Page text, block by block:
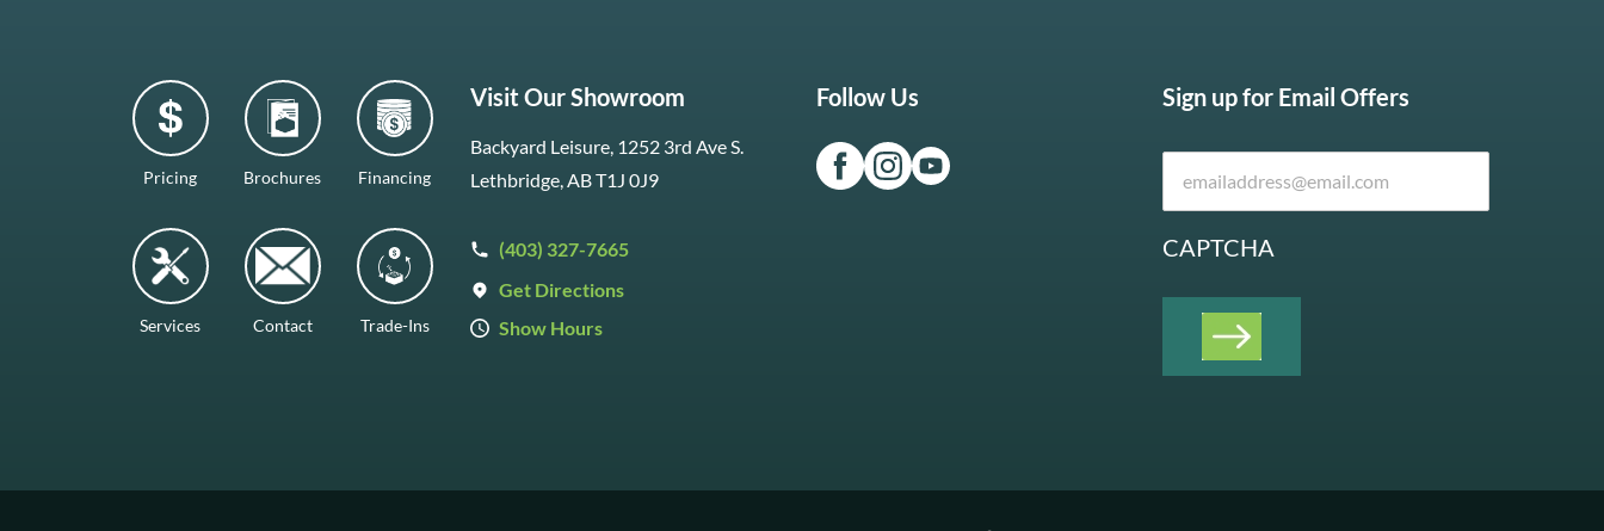
Pricing Brochures Financing
Services Contact Trade-Ins
Visit Our Showroom
Backyard Leisure, 1252 3rd Ave S.
Lethbridge, AB T1J 0J9
(403) 327-7665
Get Directions
Show Hours
Follow Us Sign up for Email Offers
CAPTCHA